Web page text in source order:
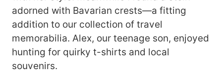
adorned with Bavarian crests—a fitting
addition to our collection of travel
memorabilia. Alex, our teenage son, enjoyed
hunting for quirky t-shirts and local
souvenirs.